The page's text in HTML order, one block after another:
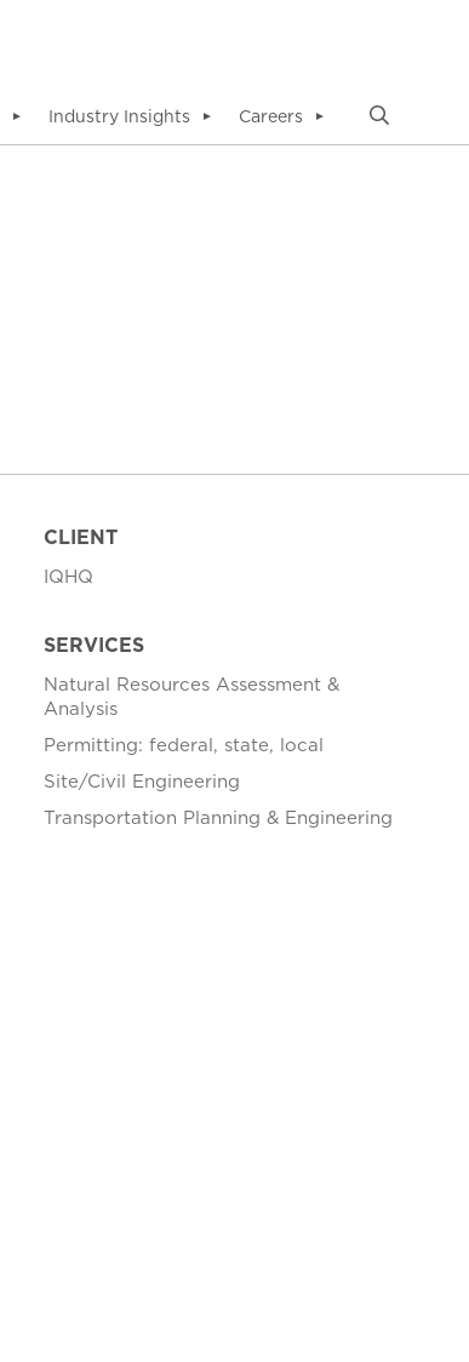
▼ Industry Insights ▼ Careers ▼
CLIENT
IQHQ
SERVICES
Natural Resources Assessment &
Analysis
Permitting: federal, state, local
Site/Civil Engineering
Transportation Planning & Engineering